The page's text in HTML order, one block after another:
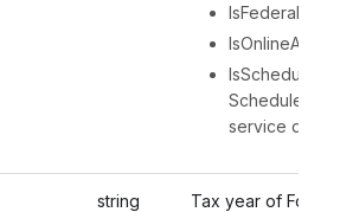
IsFederalFiling
service
string
Tax year of Form